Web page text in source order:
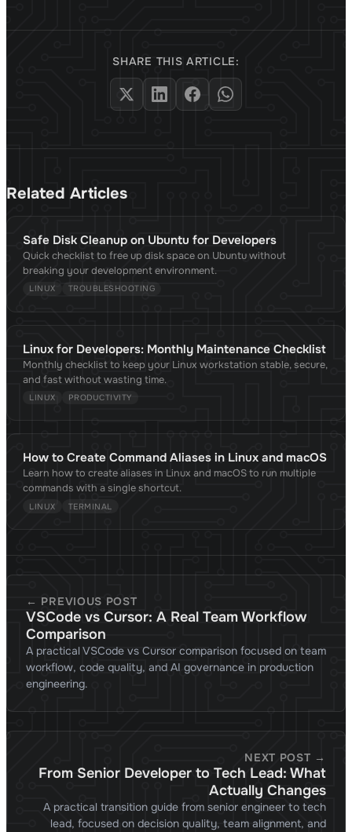
SHARE THIS ARTICLE:
Related Articles
Safe Disk Cleanup on Ubuntu for Developers
Quick checklist to free up disk space on Ubuntu without
breaking your development environment.
LINUX TROUBLESHOOTING
Linux for Developers: Monthly Maintenance Checklist
Monthly checklist to keep your Linux workstation stable, secure,
and fast without wasting time.
LINUX PRODUCTIVITY
How to Create Command Aliases in Linux and macOS
Learn how to create aliases in Linux and macOS to run multiple
commands with a single shortcut.
LINUX TERMINAL
← PREVIOUS POST
VSCode vs Cursor: A Real Team Workflow
Comparison
A practical VSCode vs Cursor comparison focused on team
workflow, code quality, and AI governance in production
engineering.
NEXT POST →
From Senior Developer to Tech Lead: What
Actually Changes
A practical transition guide from senior engineer to tech
lead, focused on decision quality, team alignment, and